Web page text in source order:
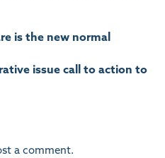
is the new normal
issue call to action to
a comment.